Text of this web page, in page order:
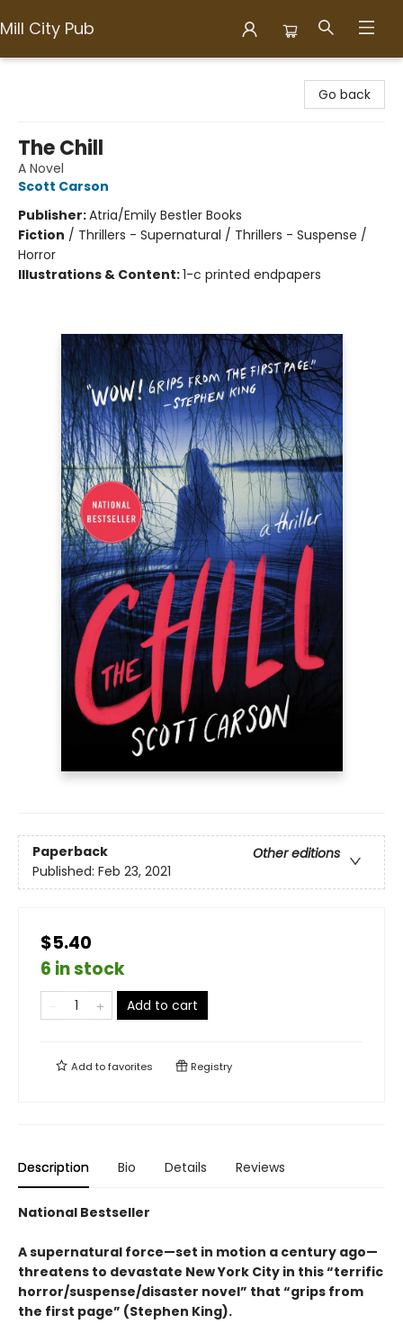
Mill City Pub
Go back
The Chill
A Novel
Scott Carson
Publisher:Atria/Emily Bestler Books
Fiction / Thrillers - Supernatural / Thrillers - Suspense /
Horror
Illustrations & Content:1-c printed endpapers
Paperback
Other editions
Published: Feb 23, 2021
$5.40
6 in stock
Add to cart
Add tofavorites Registry
Description Bio Details Reviews
National Bestseller
A supernatural force—set in motion a century ago—
threatens to devastate New York City in this “terrific
horror/suspense/disaster novel” that “grips from
the first page” (Stephen King).